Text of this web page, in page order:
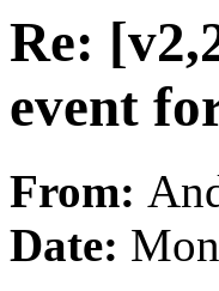
Re:
event
From:
Date: